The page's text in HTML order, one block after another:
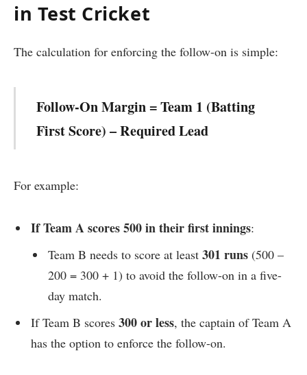
in Test Cricket
The calculation for enforcing the follow-on is simple:
Follow-On Margin = Team 1 (Batting
First Score) – Required Lead
For example:
If Team A scores 500 in their first innings:
Team B needs to score at least 301 runs (500 –
200 = 300 + 1) to avoid the follow-on in a five-
day match.
If Team B scores 300 or less, the captain of Team A
has the option to enforce the follow-on.